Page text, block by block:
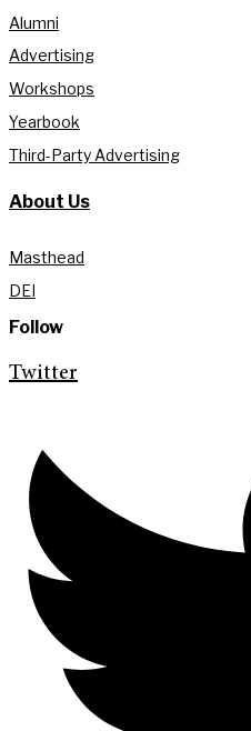
Alumni
Advertising
Workshops
Yearbook
Third-Party Advertising
About Us
Masthead
DEI
Follow
Twitter